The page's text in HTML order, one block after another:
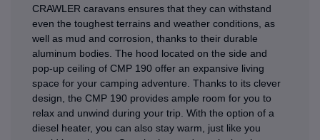
CRAWLER caravans ensures that they can withstand
even the toughest terrains and weather conditions, as
well as mud and corrosion, thanks to their durable
aluminum bodies. The hood located on the side and
pop-up ceiling of CMP 190 offer an expansive living
space for your camping adventure. Thanks to its clever
design, the CMP 190 provides ample room for you to
relax and unwind during your trip. With the option of a
diesel heater, you can also stay warm, just like you